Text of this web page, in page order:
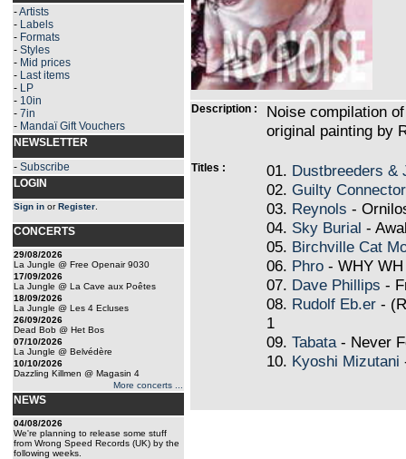
-Artists
- Labels
- Formats
- Styles
- Mid prices
- Last items
- LP
- 10in
- 7in
- Mandaï Gift Vouchers
NEWSLETTER
- Subscribe
LOGIN
Sign in orRegister
CONCERTS
29/08/2026
La Jungle @ Free Openair 9030
17/09/2026
La Jungle @ La Cave aux Poêtes
18/09/2026
La Jungle @ Les 4 Ecluses
26/09/2026
Dead Bob @ Het Bos
07/10/2026
La Jungle @ Belvédère
10/10/2026
Dazzling Killmen @ Magasin 4
More concerts ...
NEWS
04/08/2026
We're planning to release some stuff
from Wrong Speed Records (UK) by the
following weeks.
Description :
Noise compilation
original painting by
Titles : 01. Dustbreeders &
02. Guilty Connector
03. Reynols -
04. Sky Burial -
05. Birchville Cat
06. Phro - WHY
07. Dave Phillips -
08. Rudolf Eb.er -
1
09. Tabata- Never
10. Kyoshi Mizutani